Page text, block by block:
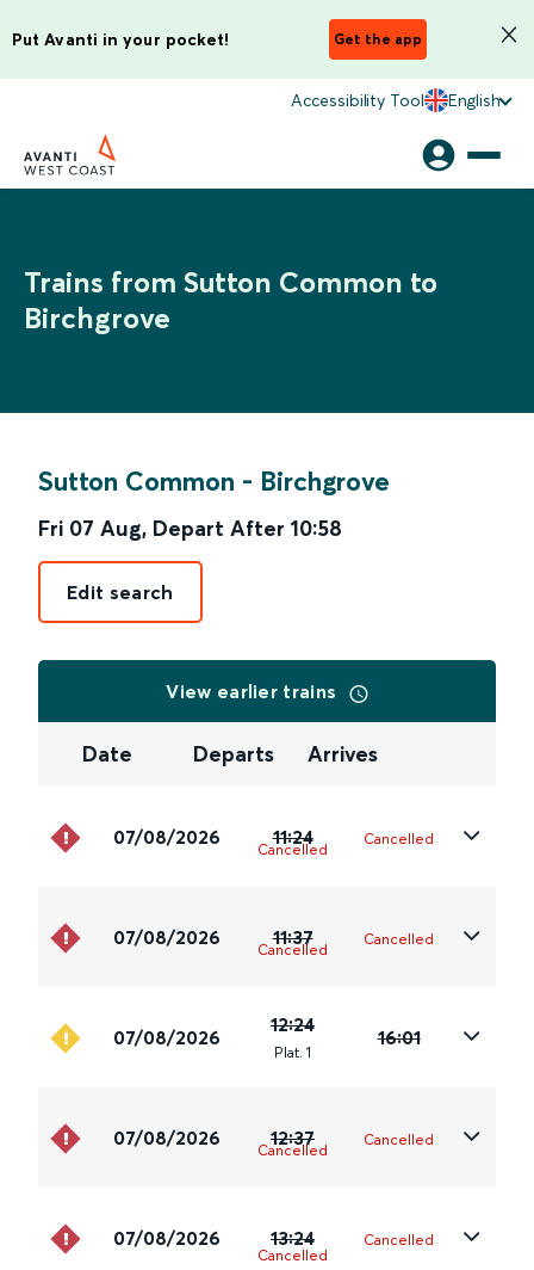
Put Avanti in your pocket! Get the app
Accessibility Tool English
Trains from Sutton Common to
Birchgrove
Sutton Common - Birchgrove
Fri 07 Aug, Depart After 10:58
Edit search
View earlier trains
Date Departs Arrives
07/08/2026 11:24
Cancelled
Cancelled
07/08/2026 11:37
Cancelled
Cancelled
07/08/2026
12:24
Plat. 1
16:01
07/08/2026 12:37
Cancelled
Cancelled
07/08/2026 13:24
Cancelled
Cancelled